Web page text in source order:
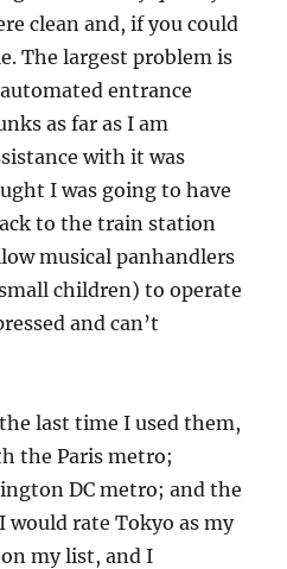
clean and, if you could
The largest problem is
entrance
as far as I am
with it was
I was going to have
to the train station
musical panhandlers
children) to operate
and can’t
last time I used them,
the Paris metro;
DC metro; and the
rate Tokyo as my
my list, and I